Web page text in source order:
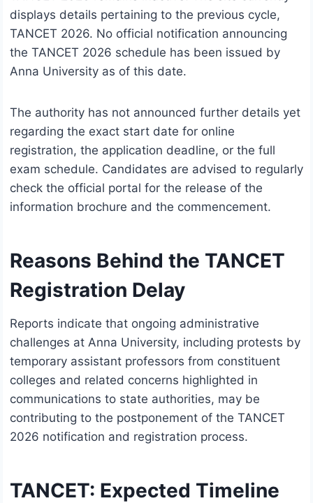
displays details pertaining to the previous cycle,
TANCET 2026. No official notification announcing
the TANCET 2026 schedule has been issued by
Anna University as of this date.
The authority has not announced further details yet
regarding the exact start date for online
registration, the application deadline, or the full
exam schedule. Candidates are advised to regularly
check the official portal for the release of the
information brochure and the commencement.
Reasons Behind the TANCET
Registration Delay
Reports indicate that ongoing administrative
challenges at Anna University, including protests by
temporary assistant professors from constituent
colleges and related concerns highlighted in
communications to state authorities, may be
contributing to the postponement of the TANCET
2026 notification and registration process.
TANCET: Expected Timeline